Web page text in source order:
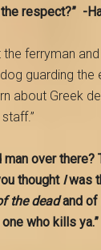
the respect?” -
ferryman
guarding the
about Greek
man over there?
thought Iwas
the deadand of
who kills